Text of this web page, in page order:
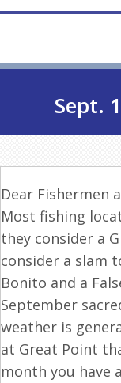
Sept.
Dear Fishermen
Most fishing
they consider a
consider a slam
Bonito and a
September
weather is
at Great Point
month you have